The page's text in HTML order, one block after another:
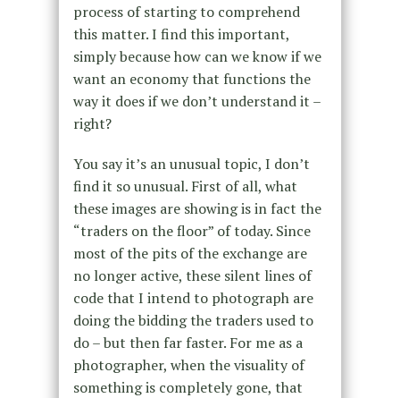
process of starting to comprehend
this matter. I find this important,
simply because how can we know if we
want an economy that functions the
way it does if we don’t understand it –
right?
You say it’s an unusual topic, I don’t
find it so unusual. First of all, what
these images are showing is in fact the
“traders on the floor” of today. Since
most of the pits of the exchange are
no longer active, these silent lines of
code that I intend to photograph are
doing the bidding the traders used to
do – but then far faster. For me as a
photographer, when the visuality of
something is completely gone, that